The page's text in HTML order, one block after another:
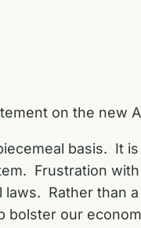
on the new
basis. It
Frustration
Rather than
bolster our